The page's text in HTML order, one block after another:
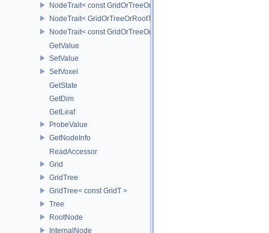
NodeTrait< const GridOrTreeOrRootT, 2 >
NodeTrait< GridOrTreeOrRootT, 3 >
NodeTrait< const GridOrTreeOrRootT, 3 >
GetValue
SetValue
SetVoxel
GetState
GetDim
GetLeaf
ProbeValue
GetNodeInfo
ReadAccessor
Grid
GridTree
GridTree< const GridT >
Tree
RootNode
InternalNode